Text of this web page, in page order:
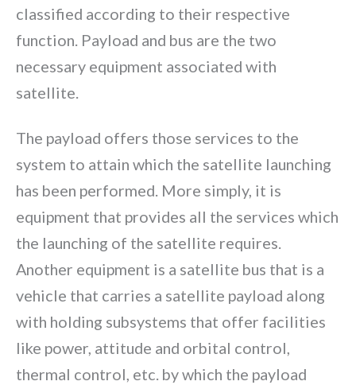
classified according to their respective
function. Payload and bus are the two
necessary equipment associated with
satellite.
The payload offers those services to the
system to attain which the satellite launching
has been performed. More simply, it is
equipment that provides all the services which
the launching of the satellite requires.
Another equipment is a satellite bus that is a
vehicle that carries a satellite payload along
with holding subsystems that offer facilities
like power, attitude and orbital control,
thermal control, etc. by which the payload